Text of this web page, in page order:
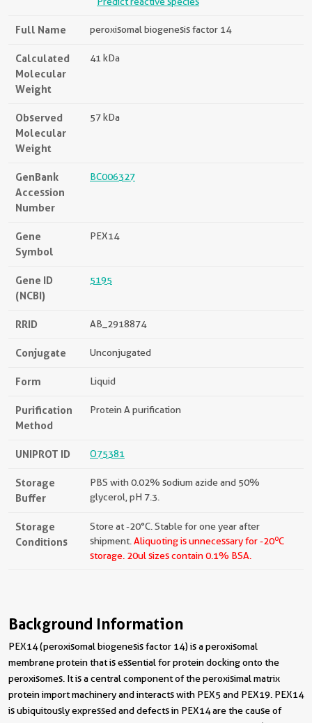
Full Name peroxisomal biogenesis factor 14
Calculated
Molecular
Weight
41 kDa
Observed
Molecular
Weight
57 kDa
GenBank
Accession
Number
BC006327
Gene
Symbol
PEX14
Gene ID
(NCBI)
5195
RRID AB_2918874
Conjugate Unconjugated
Form Liquid
Purification
Method
Protein A purification
UNIPROT ID O75381
Storage
Buffer
PBS with 0.02% sodium azide and 50%
glycerol, pH 7.3.
Storage
Conditions
Store at -20°C. Stable for one year after
shipment. Aliquoting is unnecessary for -20oC
storage. 20ul sizes contain 0.1% BSA.
Background Information
PEX14 (peroxisomal biogenesis factor 14) is a peroxisomal
membrane protein that is essential for protein docking onto the
peroxisomes. It is a central component of the peroxisimal matrix
protein import machinery and interacts with PEX5 and PEX19. PEX14
is ubiquitously expressed and defects in PEX14 are the cause of